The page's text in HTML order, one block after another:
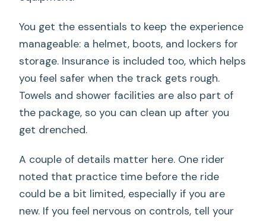
You get the essentials to keep the experience
manageable: a helmet, boots, and lockers for
storage. Insurance is included too, which helps
you feel safer when the track gets rough.
Towels and shower facilities are also part of
the package, so you can clean up after you
get drenched.
A couple of details matter here. One rider
noted that practice time before the ride
could be a bit limited, especially if you are
new. If you feel nervous on controls, tell your